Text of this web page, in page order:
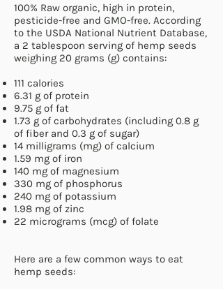
100% Raw organic, high in protein,
pesticide-free and GMO-free. According
to the USDA National Nutrient Database,
a 2 tablespoon serving of hemp seeds
weighing 20 grams (g) contains:
111 calories
6.31 g of protein
9.75 g of fat
1.73 g of carbohydrates (including 0.8 g
of fiber and 0.3 g of sugar)
14 milligrams (mg) of calcium
1.59 mg of iron
140 mg of magnesium
330 mg of phosphorus
240 mg of potassium
1.98 mg of zinc
22 micrograms (mcg) of folate
Here are a few common ways to eat
hemp seeds: